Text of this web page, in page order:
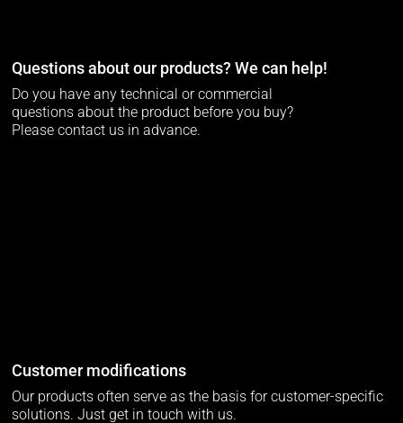
Questions about our products? We can help!
Do you have any technical or commercial
questions about the product before you buy?
Please contact us in advance.
Customer modifications
Our products often serve as the basis for customer-specific
solutions. Just get in touch with us.